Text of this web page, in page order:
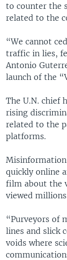
to counter the
related to the
“We cannot
traffic in lies,
Antonio
launch of the
The U.N. chief
rising
related to the
platforms.
Misinformation
quickly online
film about the
viewed
“Purveyors of
lines and slick
voids where